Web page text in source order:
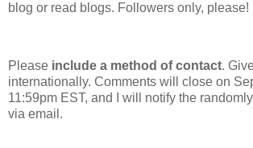
blog or read blogs. Followers only, please!
Please include a method of contact.
internationally. Comments will close on
11:59pm EST, and I will notify the
via email.